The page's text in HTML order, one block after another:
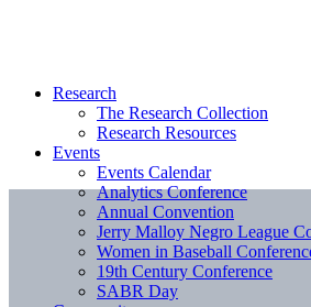
Research
The Research Collection
Research Resources
Events
Events Calendar
Analytics Conference
Annual Convention
Jerry Malloy Negro League
Women in Baseball
19th Century Conference
SABR Day